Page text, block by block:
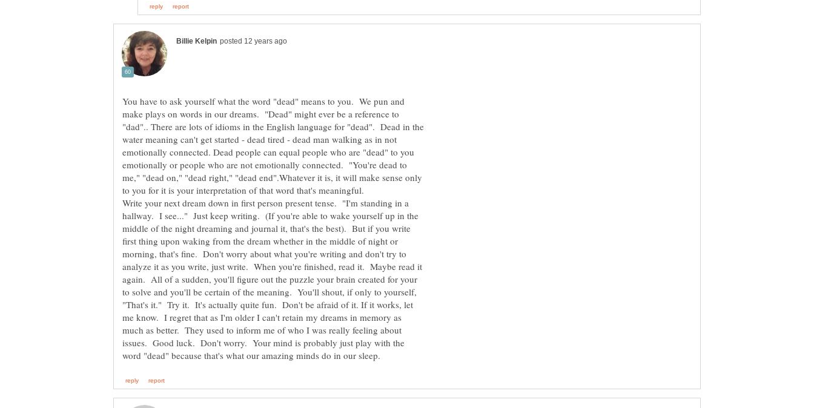
You have to ask yourself what the word "dead" means to you. We pun and
make plays on words in our dreams. "Dead" might ever be a reference to
"dad".. There are lots of idioms in the English language for "dead". Dead in the
water meaning can't get started - dead tired - dead man walking as in not
emotionally connected. Dead people can equal people who are "dead" to you
emotionally or people who are not emotionally connected. "You're dead to
me," "dead on," "dead right," "dead end".Whatever it is, it will make sense only
to you for it is your interpretation of that word that's meaningful.
Write your next dream down in first person present tense. "I'm standing in a
hallway. I see..." Just keep writing. (If you're able to wake yourself up in the
middle of the night dreaming and journal it, that's the best). But if you write
first thing upon waking from the dream whether in the middle of night or
morning, that's fine. Don't worry about what you're writing and don't try to
analyze it as you write, just write. When you're finished, read it. Maybe read it
again. All of a sudden, you'll figure out the puzzle your brain created for your
to solve and you'll be certain of the meaning. You'll shout, if only to yourself,
"That's it." Try it. It's actually quite fun. Don't be afraid of it. If it works, let
me know. I regret that as I'm older I can't retain my dreams in memory as
much as better. They used to inform me of who I was really feeling about
issues. Good luck. Don't worry. Your mind is probably just play with the